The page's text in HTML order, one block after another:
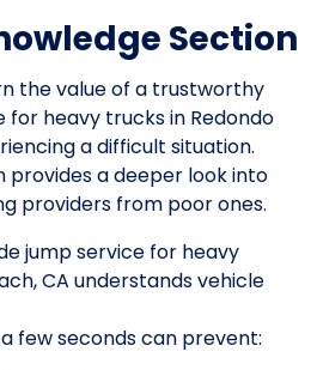
Section
the value of a trustworthy
for heavy trucks in Redondo
a difficult situation.
provides a deeper look into
providers from poor ones.
jump service for heavy
CA understands vehicle
few seconds can prevent: